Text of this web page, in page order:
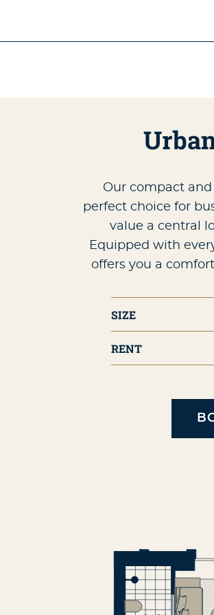
Our compact
perfect choice for
value a central
Equipped with
offers you a
SIZE
RENT